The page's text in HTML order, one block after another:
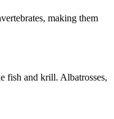
making them
fish and krill. Albatrosses,